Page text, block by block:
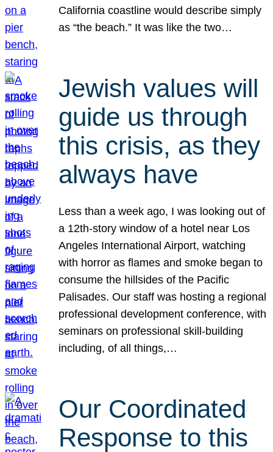
California coastline would describe simply
as “the beach.” It was like the two…
Jewish values will
guide us through
this crisis, as they
always have
Less than a week ago, I was looking out of
a 12th-story window of a hotel near Los
Angeles International Airport, watching
with horror as flames and smoke began to
consume the hillsides of the Pacific
Palisades. Our staff was hosting a regional
professional development conference, with
seminars on professional skill-building
including, of all things,…
Our Coordinated
Response to this